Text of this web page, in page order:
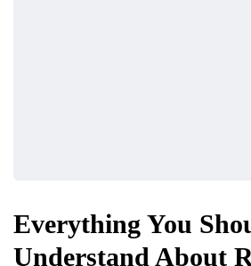
Everything You
Understand About